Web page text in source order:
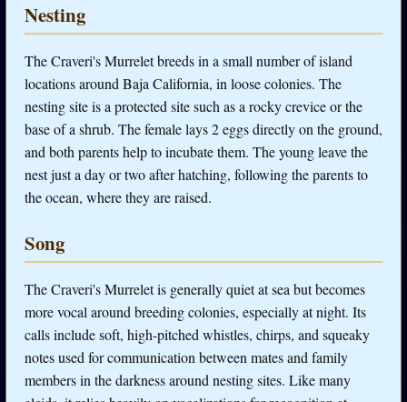
Nesting
The Craveri's Murrelet breeds in a small number of island
locations around Baja California, in loose colonies. The
nesting site is a protected site such as a rocky crevice or the
base of a shrub. The female lays 2 eggs directly on the ground,
and both parents help to incubate them. The young leave the
nest just a day or two after hatching, following the parents to
the ocean, where they are raised.
Song
The Craveri's Murrelet is generally quiet at sea but becomes
more vocal around breeding colonies, especially at night. Its
calls include soft, high-pitched whistles, chirps, and squeaky
notes used for communication between mates and family
members in the darkness around nesting sites. Like many